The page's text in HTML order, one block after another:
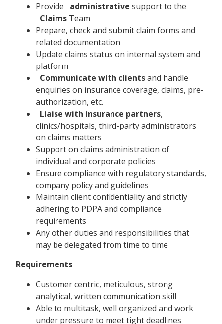
Provide
administrative support to the
Claims Team
Prepare, check and submit claim forms and
related documentation
Update claims status on internal system and
platform
Communicate with clientsand handle
enquiries on insurance coverage, claims, pre-
authorization, etc.
Liaise with insurance partners,
clinics/hospitals, third-party administrators
on claims matters
Support on claims administration of
individual and corporate policies
Ensure compliance with regulatory standards,
company policy and guidelines
Maintain client confidentiality and strictly
adhering to PDPA and compliance
requirements
Any other duties and responsibilities that
may be delegated from time to time
Requirements
Customer centric, meticulous, strong
analytical, written communication skill
Able to multitask, well organized and work
under pressure to meet tight deadlines